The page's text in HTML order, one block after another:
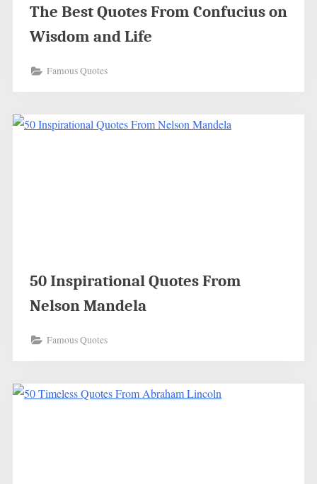
The Best Quotes From Confucius on
Wisdom and Life
Famous Quotes
50 Inspirational Quotes From
Nelson Mandela
Famous Quotes